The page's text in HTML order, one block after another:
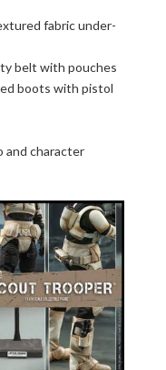
fabric under-
belt with pouches
boots with pistol
and character